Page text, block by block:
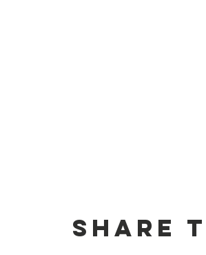
Share